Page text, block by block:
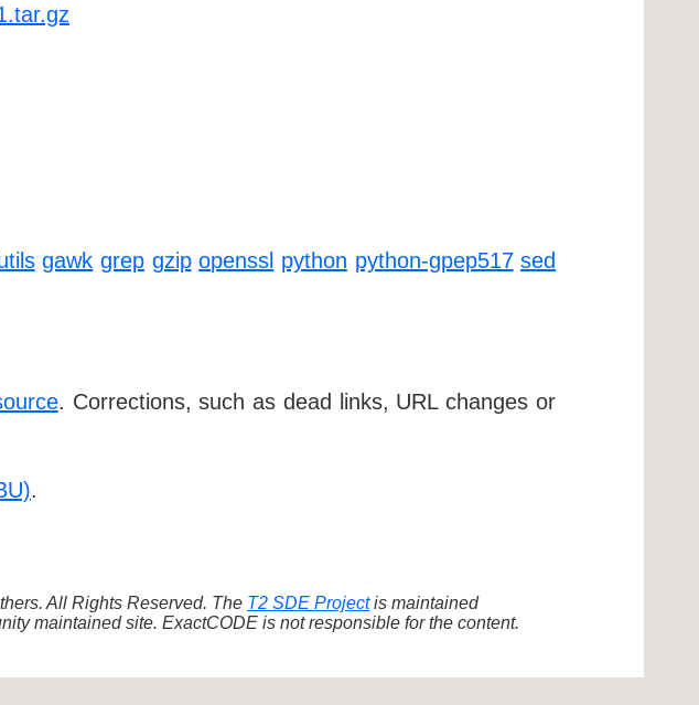
gawk grep gzip openssl python python-gpep517 sed
. Corrections, such as dead links, URL changes or
.
All Rights Reserved. The T2 SDE Projectis maintained
maintained site. ExactCODE is not responsible for the content.